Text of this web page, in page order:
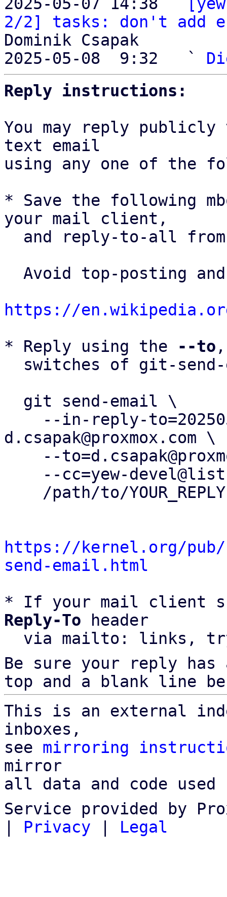
2/2] tasks: don't add
Dominik Csapak
2025-05-08  9:32   `
Reply instructions:
You may reply
text email
using any one of the
* Save the following
your mail client,
and reply-to-all
https://
* Reply using the
--to
d.csapak@proxmox.com \
https://kernel.org/
send-email.html
* If your mail client
Reply-To header
via mailto: links,
Be sure your reply
top and a blank line
This is an external
inboxes,
see mirroring
mirror
all data and code
Service provided by
| Privacy | Legal